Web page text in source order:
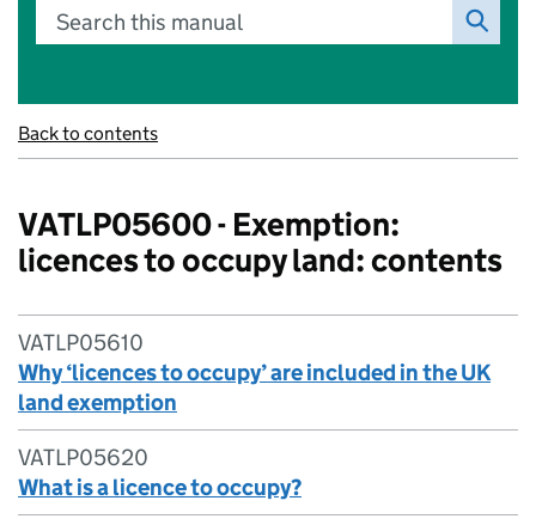
Search this manual
Back to contents
VATLP05600 - Exemption:
licences to occupy land: contents
VATLP05610
Why ‘licences to occupy’ are included in the UK
land exemption
VATLP05620
What is a licence to occupy?